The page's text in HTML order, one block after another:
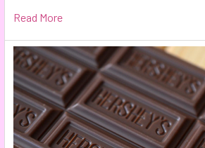
Read More